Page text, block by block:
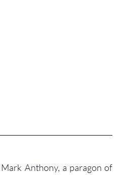
Anthony, a paragon of